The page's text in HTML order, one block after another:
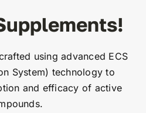
using advanced ECS
System) technology to
and efficacy of active